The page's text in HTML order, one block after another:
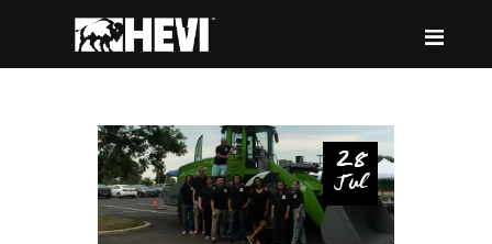
HEVI
ABOUT US
EQUIPMENT
28
Jul